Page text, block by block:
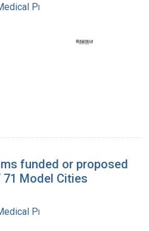
Programs
funded or proposed
Model Cities
Programs